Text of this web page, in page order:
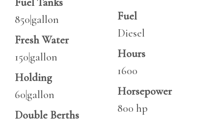
850|gallon
Fresh Water
150|gallon
Holding
60|gallon
Double Berths
Fuel
Diesel
Hours
1600
Horsepower
800 hp